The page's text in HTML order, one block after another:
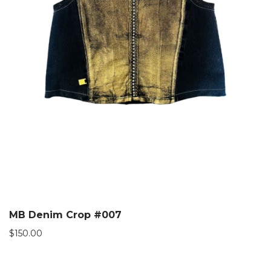
MB Denim Crop #007
$150.00